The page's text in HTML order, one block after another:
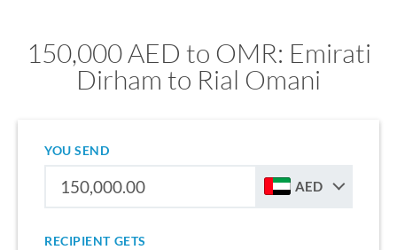
150,000 AED to OMR: Emirati
Dirham to Rial Omani
YOU SEND
AED
RECIPIENT GETS